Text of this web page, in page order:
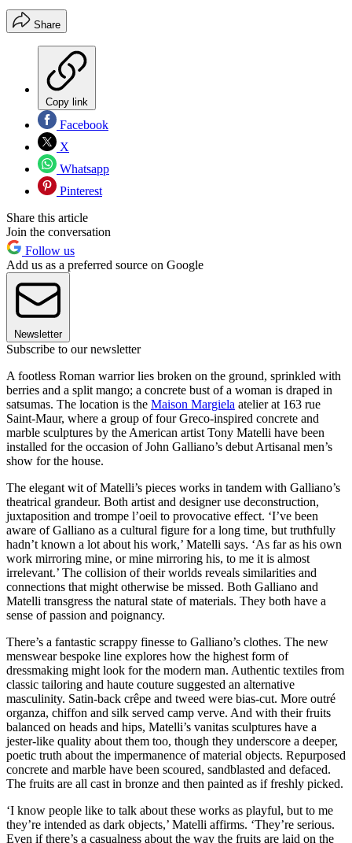
Share
Copy link
Facebook
X
Whatsapp
Pinterest
Share this article
Join the conversation
Follow us
Add us as a preferred source on Google
Newsletter
Subscribe to our newsletter
A footless Roman warrior lies broken on the ground, sprinkled with
berries and a split mango; a concrete bust of a woman is draped in
satsumas. The location is the Maison Margiela atelier at 163 rue
Saint-Maur, where a group of four Greco-inspired concrete and
marble sculptures by the American artist Tony Matelli have been
installed for the occasion of John Galliano’s debut Artisanal men’s
show for the house.
The elegant wit of Matelli’s pieces works in tandem with Galliano’s
theatrical grandeur. Both artist and designer use deconstruction,
juxtaposition and trompe l’oeil to provocative effect. ‘I’ve been
aware of Galliano as a cultural figure for a long time, but truthfully
hadn’t known a lot about his work,’ Matelli says. ‘As far as his own
work mirroring mine, or mine mirroring his, to me it is almost
irrelevant.’ The collision of their worlds reveals similarities and
connections that might otherwise be missed. Both Galliano and
Matelli transgress the natural state of materials. They both have a
sense of passion and poignancy.
There’s a fantastic scrappy finesse to Galliano’s clothes. The new
menswear bespoke line explores how the highest form of
dressmaking might look for the modern man. Authentic textiles from
classic tailoring and haute couture suggested an alternative
masculinity. Satin-back crêpe and tweed were bias-cut. More outré
organza, chiffon and silk served camp verve. And with their fruits
balanced on heads and hips, Matelli’s vanitas sculptures have a
jester-like quality about them too, though they underscore a deeper,
poetic truth about the impermanence of material objects. Repurposed
concrete and marble have been scoured, sandblasted and defaced.
The fruits are all cast in bronze and then painted as if freshly picked.
‘I know people like to talk about these works as playful, but to me
they’re intended as dark objects,’ Matelli affirms. ‘They’re serious.
Even if there’s a casualness about the way the fruits are laid on the